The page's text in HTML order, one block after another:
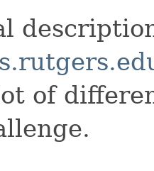
of